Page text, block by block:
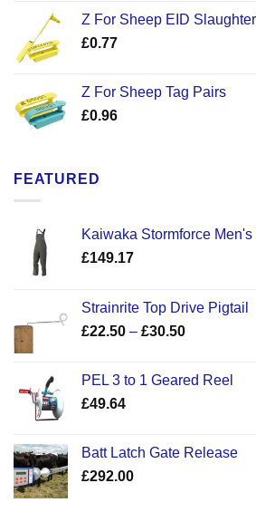
Z For Sheep EID
£0.77
Z For Sheep Tag Pairs
£0.96
FEATURED
Kaiwaka Stormforce
£149.17
Strainrite Top Drive Pigtail
£22.50 – £30.50Price
through
PEL 3 to 1 Geared Reel
£49.64
Batt Latch Gate Release
£292.00